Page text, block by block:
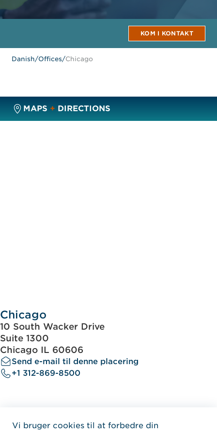
KOM I KONTAKT
Danish/Offices/Chicago
MAPS + DIRECTIONS
Chicago
10 South Wacker Drive
Suite 1300
Chicago IL 60606
Send e-mail til denne placering
+1 312-869-8500
Home Jensen Hughes
Vi bruger cookies til at forbedre din